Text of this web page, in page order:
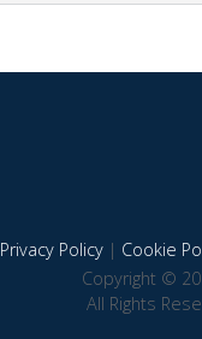
Privacy Policy| Cookie
Copyright ©
All Rights